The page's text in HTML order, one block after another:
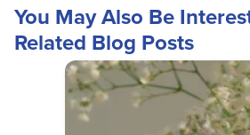
You May Also Be
Related Blog Posts